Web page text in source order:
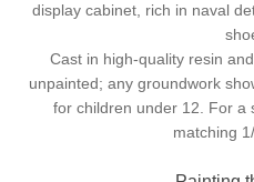
display cabinet, rich in naval
Cast in high-quality resin
unpainted; any groundwork
for children under 12. For a
matching